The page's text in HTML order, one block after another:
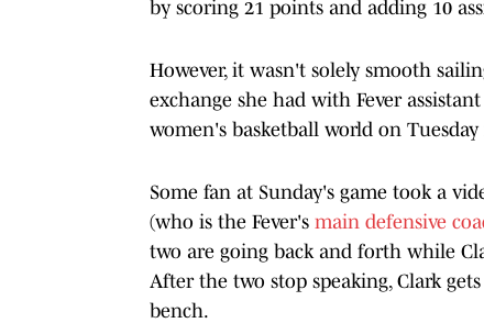
by scoring 21 points and adding 10
However, it wasn't solely smooth
exchange she had with Fever
women's basketball world on
Some fan at Sunday's game took a
(who is the Fever's main defensive
two are going back and forth while
After the two stop speaking, Clark
bench.